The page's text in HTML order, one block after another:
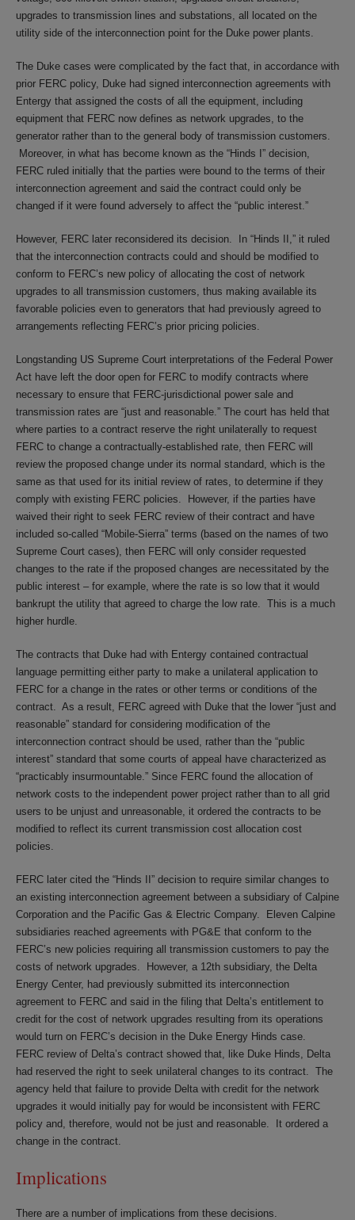
upgrades to transmission lines and substations, all located on the
utility side of the interconnection point for the Duke power plants.
The Duke cases were complicated by the fact that, in accordance with
prior FERC policy, Duke had signed interconnection agreements with
Entergy that assigned the costs of all the equipment, including
equipment that FERC now defines as network upgrades, to the
generator rather than to the general body of transmission customers.
Moreover, in what has become known as the “Hinds I” decision,
FERC ruled initially that the parties were bound to the terms of their
interconnection agreement and said the contract could only be
changed if it were found adversely to affect the “public interest.”
However, FERC later reconsidered its decision. In “Hinds II,” it ruled
that the interconnection contracts could and should be modified to
conform to FERC’s new policy of allocating the cost of network
upgrades to all transmission customers, thus making available its
favorable policies even to generators that had previously agreed to
arrangements reflecting FERC’s prior pricing policies.
Longstanding US Supreme Court interpretations of the Federal Power
Act have left the door open for FERC to modify contracts where
necessary to ensure that FERC-jurisdictional power sale and
transmission rates are “just and reasonable.” The court has held that
where parties to a contract reserve the right unilaterally to request
FERC to change a contractually-established rate, then FERC will
review the proposed change under its normal standard, which is the
same as that used for its initial review of rates, to determine if they
comply with existing FERC policies. However, if the parties have
waived their right to seek FERC review of their contract and have
included so-called “Mobile-Sierra” terms (based on the names of two
Supreme Court cases), then FERC will only consider requested
changes to the rate if the proposed changes are necessitated by the
public interest – for example, where the rate is so low that it would
bankrupt the utility that agreed to charge the low rate. This is a much
higher hurdle.
The contracts that Duke had with Entergy contained contractual
language permitting either party to make a unilateral application to
FERC for a change in the rates or other terms or conditions of the
contract. As a result, FERC agreed with Duke that the lower “just and
reasonable” standard for considering modification of the
interconnection contract should be used, rather than the “public
interest” standard that some courts of appeal have characterized as
“practicably insurmountable.” Since FERC found the allocation of
network costs to the independent power project rather than to all grid
users to be unjust and unreasonable, it ordered the contracts to be
modified to reflect its current transmission cost allocation cost
policies.
FERC later cited the “Hinds II” decision to require similar changes to
an existing interconnection agreement between a subsidiary of Calpine
Corporation and the Pacific Gas & Electric Company. Eleven Calpine
subsidiaries reached agreements with PG&E that conform to the
FERC’s new policies requiring all transmission customers to pay the
costs of network upgrades. However, a 12th subsidiary, the Delta
Energy Center, had previously submitted its interconnection
agreement to FERC and said in the filing that Delta’s entitlement to
credit for the cost of network upgrades resulting from its operations
would turn on FERC’s decision in the Duke Energy Hinds case.
FERC review of Delta’s contract showed that, like Duke Hinds, Delta
had reserved the right to seek unilateral changes to its contract. The
agency held that failure to provide Delta with credit for the network
upgrades it would initially pay for would be inconsistent with FERC
policy and, therefore, would not be just and reasonable. It ordered a
change in the contract.
Implications
There are a number of implications from these decisions.